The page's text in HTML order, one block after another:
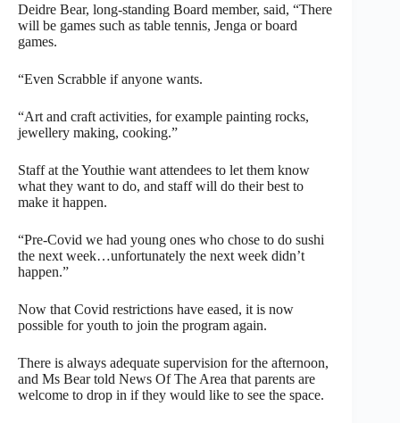
Deidre Bear, long-standing Board member, said, “There
will be games such as table tennis, Jenga or board
games.
“Even Scrabble if anyone wants.
“Art and craft activities, for example painting rocks,
jewellery making, cooking.”
Staff at the Youthie want attendees to let them know
what they want to do, and staff will do their best to
make it happen.
“Pre-Covid we had young ones who chose to do sushi
the next week…unfortunately the next week didn’t
happen.”
Now that Covid restrictions have eased, it is now
possible for youth to join the program again.
There is always adequate supervision for the afternoon,
and Ms Bear told News Of The Area that parents are
welcome to drop in if they would like to see the space.